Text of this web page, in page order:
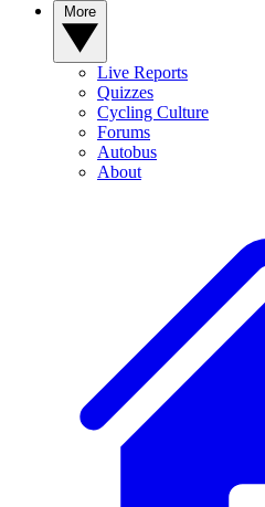
Live Reports
Quizzes
Cycling Culture
Forums
Autobus
About